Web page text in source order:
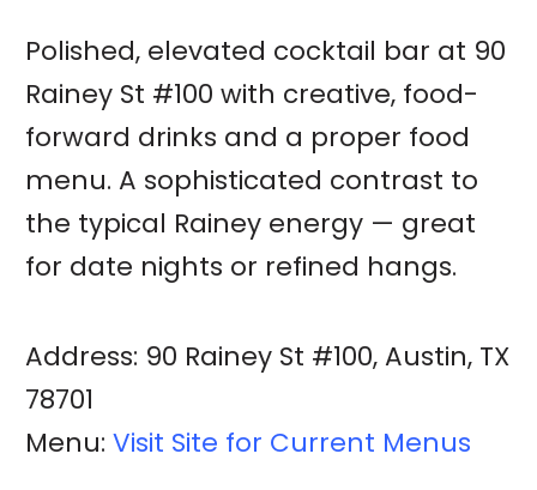
Polished, elevated cocktail bar at 90
Rainey St #100 with creative, food-
forward drinks and a proper food
menu. A sophisticated contrast to
the typical Rainey energy — great
for date nights or refined hangs.
Address: 90 Rainey St #100, Austin, TX
78701
Menu: Visit Site for Current Menus